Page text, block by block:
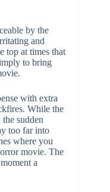
by the
and
top at times that
to bring
with extra
While the
sudden
too far into
where you
movie. The
a